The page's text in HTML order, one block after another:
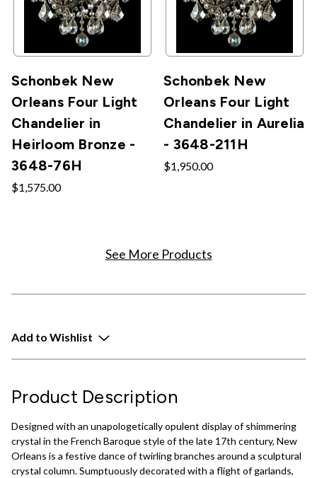
Schonbek New
Orleans Four Light
Chandelier in
Heirloom Bronze -
3648-76H
$1,575.00
Schonbek New
Orleans Four Light
Chandelier in Aurelia
- 3648-211H
$1,950.00
See More Products
Add to Wishlist
Product Description
Designed with an unapologetically opulent display of shimmering
crystal in the French Baroque style of the late 17th century, New
Orleans is a festive dance of twirling branches around a sculptural
crystal column. Sumptuously decorated with a flight of garlands,